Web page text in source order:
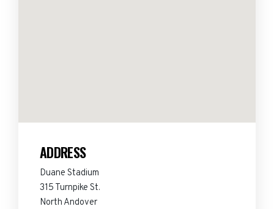
ADDRESS
Duane Stadium
315 Turnpike St.
North Andover